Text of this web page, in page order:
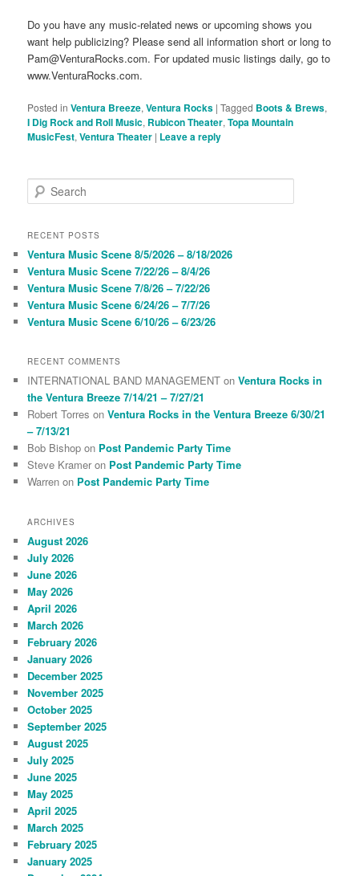
Do you have any music-related news or upcoming shows you
want help publicizing? Please send all information short or long to
Pam@VenturaRocks.com. For updated music listings daily, go to
www.VenturaRocks.com.
Posted in Ventura Breeze,Ventura Rocks |Tagged Boots & Brews,
I Dig Rock and Roll Music, Rubicon Theater,Topa Mountain
MusicFest,Ventura Theater | Leave a reply
e
r
h
RECENT POSTS
Ventura Music Scene 8/5/2026 – 8/18/2026
Ventura Music Scene 7/22/26 – 8/4/26
Ventura Music Scene 7/8/26 – 7/22/26
Ventura Music Scene 6/24/26 – 7/7/26
Ventura Music Scene 6/10/26 – 6/23/26
RECENT COMMENTS
INTERNATIONAL BAND MANAGEMENT onVentura Rocks in
the Ventura Breeze 7/14/21 – 7/27/21
Robert Torres onVentura Rocks in the Ventura Breeze 6/30/21
– 7/13/21
Bob Bishop on Post Pandemic Party Time
Steve Kramer on Post Pandemic Party Time
Warren on Post Pandemic Party Time
ARCHIVES
August 2026
July 2026
June 2026
May 2026
April 2026
March 2026
February 2026
January 2026
December 2025
November 2025
October 2025
September 2025
August 2025
July 2025
June 2025
May 2025
April 2025
March 2025
February 2025
January 2025